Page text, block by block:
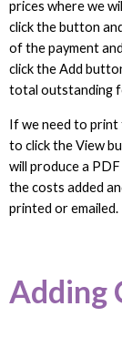
prices where we
click the button
of the payment
click the Add
total outstanding
If we need to print
to click the View
will produce a
the costs added
printed or emailed.
Adding